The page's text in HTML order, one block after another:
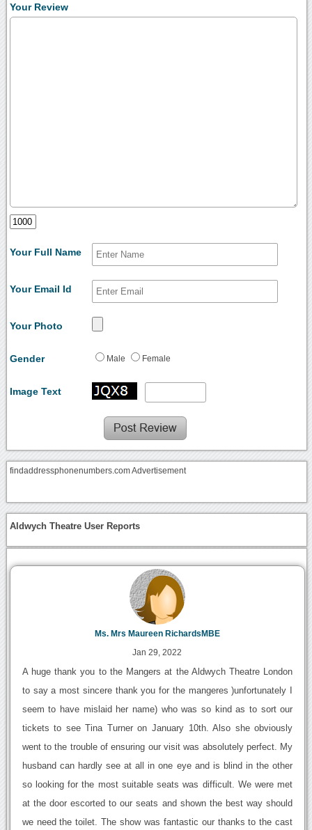
Your Review
Your Full Name
Your Email Id
Your Photo
Gender Male Female
Image Text
findaddressphonenumbers.com Advertisement
Aldwych Theatre User Reports
Ms. Mrs Maureen RichardsMBE
Jan 29, 2022
A huge thank you to the Mangers at the Aldwych Theatre London
to say a most sincere thank you for the mangeres )unfortunately I
seem to have mislaid her name) who was so kind as to sort our
tickets to see Tina Turner on January 10th. Also she obviously
went to the trouble of ensuring our visit was absolutely perfect. My
husband can hardly see at all in one eye and is blind in the other
so looking for the most suitable seats was difficult. We were met
at the door escorted to our seats and shown the best way should
we need the toilet. The show was fantastic our thanks to the cast